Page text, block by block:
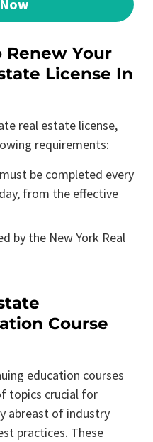
Renew Your
License In
real estate license,
requirements:
be completed every
from the effective
by the New York Real
Course
education courses
topics crucial for
abreast of industry
practices. These